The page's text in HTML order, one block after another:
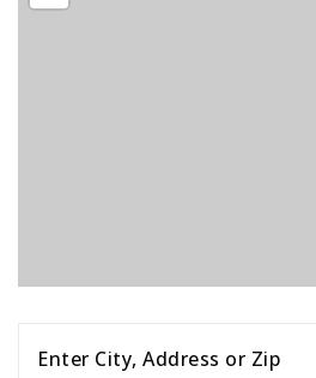
Enter City, Address or Zip